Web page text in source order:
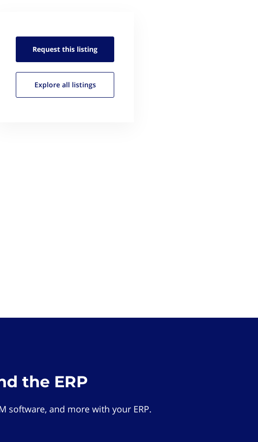
Request this listing
Explore all listings
the ERP
software, and more with your ERP.